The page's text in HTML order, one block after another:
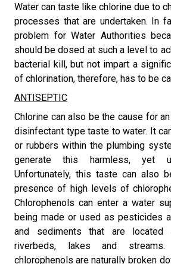
​Water can taste like chlorine due to
processes that are undertaken. In
problem for Water Authorities
should be dosed at such a level to
bacterial kill, but not impart a
of chlorination, therefore, has to be
ANTISEPTIC
​Chlorine can also be the cause for
disinfectant type taste to water. It
or rubbers within the plumbing
generate this harmless, yet
Unfortunately, this taste can also
presence of high levels of
Chlorophenols can enter a water
being made or used as pesticides
and sediments that are
riverbeds, lakes and
chlorophenols are naturally broken